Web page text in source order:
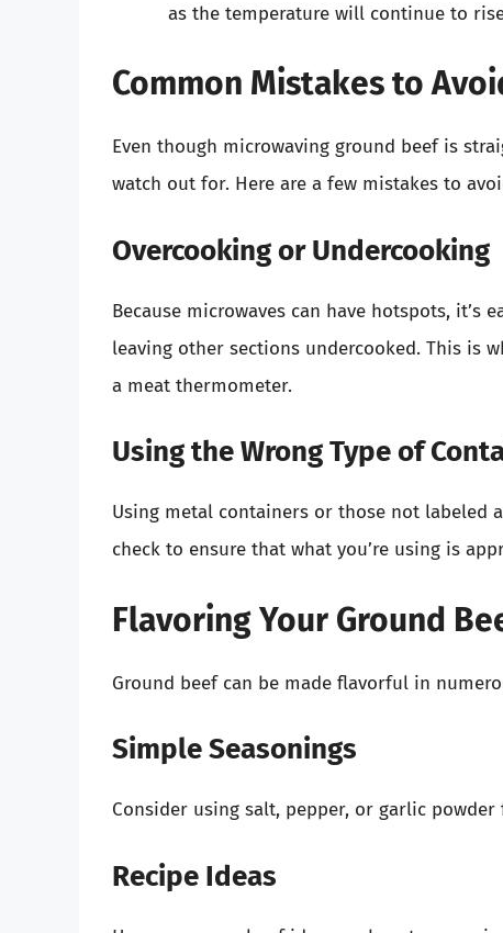
as the temperature will continue to
Common Mistakes to
Even though microwaving ground beef is
watch out for. Here are a few mistakes to
Overcooking or Undercooking
Because microwaves can have hotspots,
leaving other sections undercooked. This is
a meat thermometer.
Using the Wrong Type of
Using metal containers or those not labeled
check to ensure that what you’re using is
Flavoring Your Ground
Ground beef can be made flavorful in
Simple Seasonings
Consider using salt, pepper, or garlic
Recipe Ideas